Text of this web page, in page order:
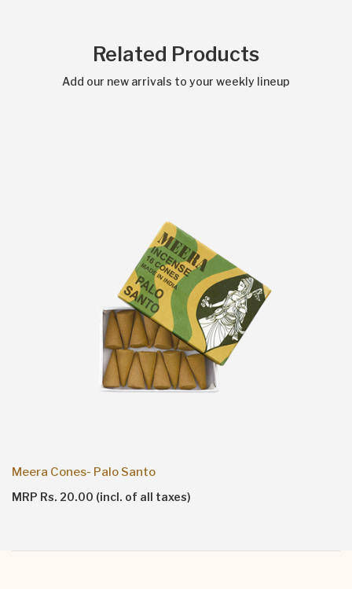
Related Products
Add our new arrivals to your weekly lineup
Meera Cones- Palo Santo
MRP Rs. 20.00 (incl. of all taxes)